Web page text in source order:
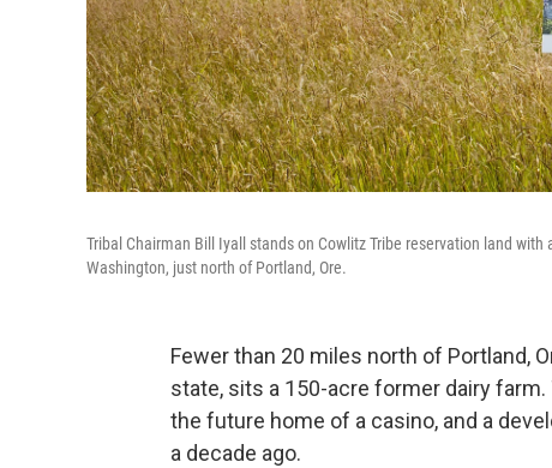
Tribal Chairman Bill Iyall stands on Cowlitz Tribe reservation land
Washington, just north of Portland, Ore.
Fewer than 20 miles north of Portland,
state, sits a 150-acre former dairy
the future home of a casino, and a
a decade ago.